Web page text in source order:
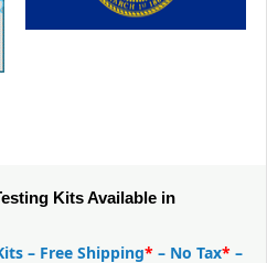
Kits Available in
– Free Shipping* – No Tax* –